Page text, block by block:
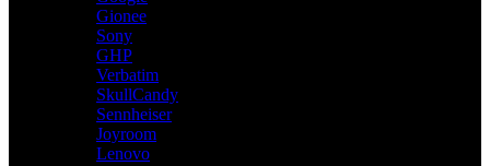
Gionee
Sony
GHP
Verbatim
SkullCandy
Sennheiser
Joyroom
Lenovo